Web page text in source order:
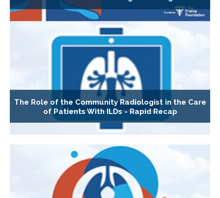
The Role of the Community Radiologist in the Care
of Patients With ILDs - Rapid Recap